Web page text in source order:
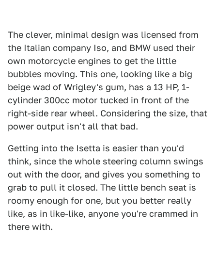
The clever, minimal design was licensed from
the Italian company Iso, and BMW used their
own motorcycle engines to get the little
bubbles moving. This one, looking like a big
beige wad of Wrigley's gum, has a 13 HP, 1-
cylinder 300cc motor tucked in front of the
right-side rear wheel. Considering the size, that
power output isn't all that bad.
Getting into the Isetta is easier than you'd
think, since the whole steering column swings
out with the door, and gives you something to
grab to pull it closed. The little bench seat is
roomy enough for one, but you better really
like, as in like-like, anyone you're crammed in
there with.